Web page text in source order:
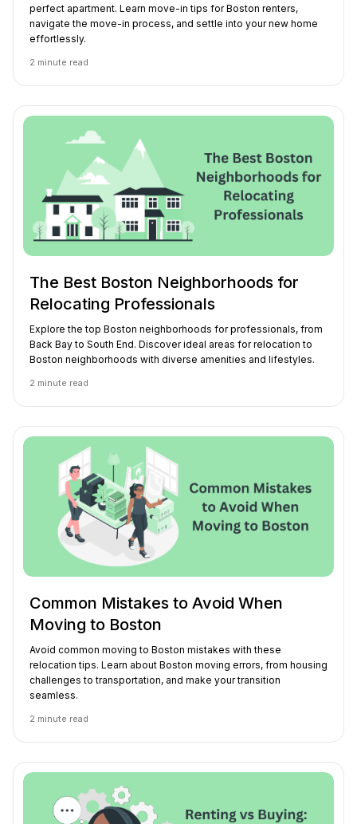
perfect apartment. Learn move-in tips for Boston renters,
navigate the move-in process, and settle into your new home
effortlessly.
2 minute read
The Best Boston Neighborhoods for
Relocating Professionals
Explore the top Boston neighborhoods for professionals, from
Back Bay to South End. Discover ideal areas for relocation to
Boston neighborhoods with diverse amenities and lifestyles.
2 minute read
Common Mistakes to Avoid When
Moving to Boston
Avoid common moving to Boston mistakes with these
relocation tips. Learn about Boston moving errors, from housing
challenges to transportation, and make your transition
seamless.
2 minute read